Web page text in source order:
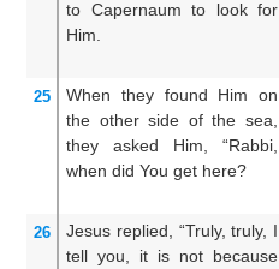
to Capernaum to look for
Him.
25 When they found Him
on
the other side of the sea,
they asked
Him,
“Rabbi,
when did You get here?
26 Jesus replied, “Truly, truly, I
tell you, it is not because